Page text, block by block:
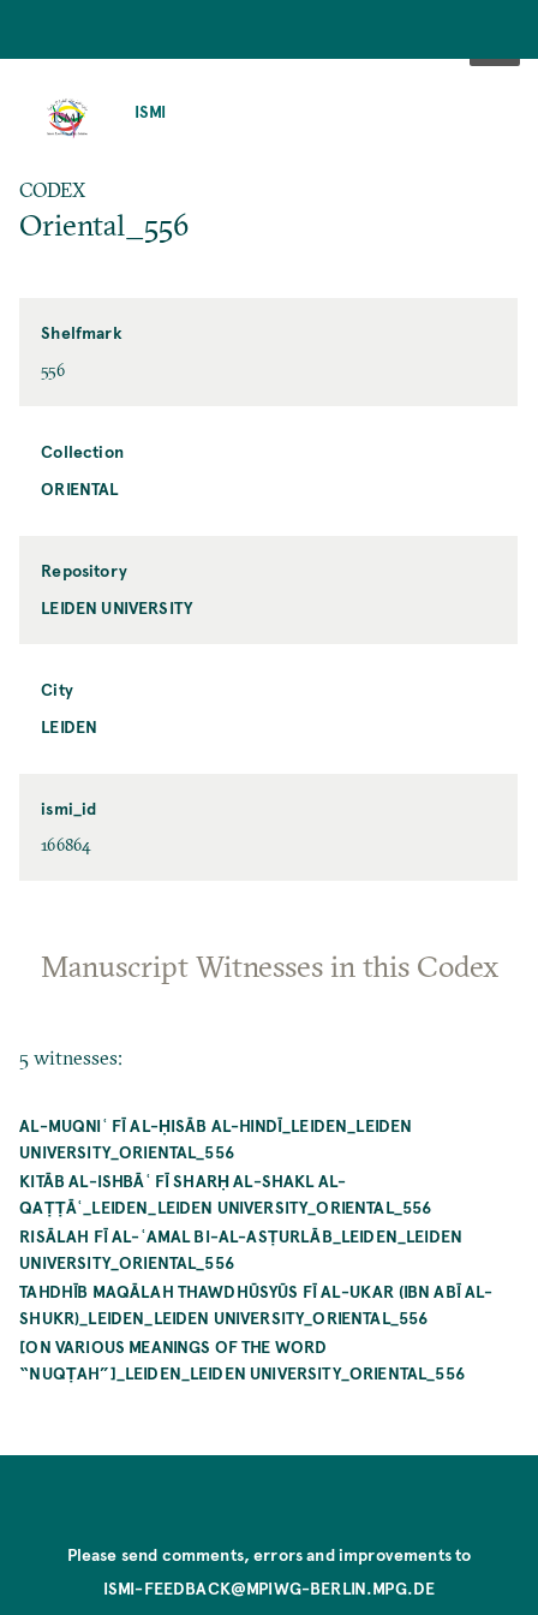
ISMI
CODEX
Oriental_556
Shelfmark
556
Collection
ORIENTAL
Repository
LEIDEN UNIVERSITY
City
LEIDEN
ismi_id
166864
Manuscript Witnesses in this Codex
5 witnesses:
AL-MUQNIʿ FĪ AL-ḤISĀB AL-HINDĪ_LEIDEN_LEIDEN
UNIVERSITY_ORIENTAL_556
KITĀB AL-ISHBĀʿ FĪ SHARḤ AL-SHAKL AL-
QAṬṬĀʿ_LEIDEN_LEIDEN UNIVERSITY_ORIENTAL_556
RISĀLAH FĪ AL-ʿAMAL BI-AL-ASṬURLĀB_LEIDEN_LEIDEN
UNIVERSITY_ORIENTAL_556
TAHDHĪB MAQĀLAH THAWDHŪSYŪS FĪ AL-UKAR (IBN ABĪ AL-
SHUKR)_LEIDEN_LEIDEN UNIVERSITY_ORIENTAL_556
[ON VARIOUS MEANINGS OF THE WORD
“NUQṬAH”]_LEIDEN_LEIDEN UNIVERSITY_ORIENTAL_556
Please send comments, errors and improvements to
ISMI-FEEDBACK@MPIWG-BERLIN.MPG.DE